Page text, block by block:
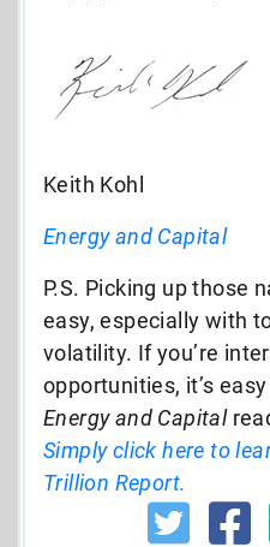
Keith Kohl
Energy and Capital
P.S. Picking up those
easy, especially with
volatility. If you’re
opportunities, it’s
Energy and Capital
Simply click here to
Trillion Report.